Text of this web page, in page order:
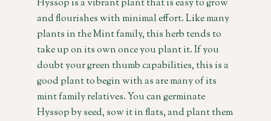
Hyssop is a vibrant plant that is easy to grow
and flourishes with minimal effort. Like many
plants in the Mint family, this herb tends to
take up on its own once you plant it. If you
doubt your green thumb capabilities, this is a
good plant to begin with as are many of its
mint family relatives. You can germinate
Hyssop by seed, sow it in flats, and plant them